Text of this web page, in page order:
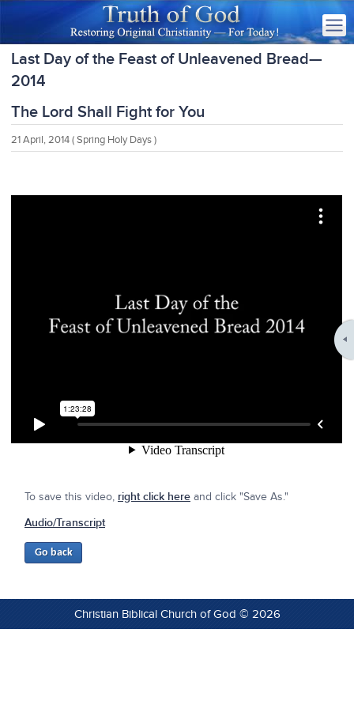
Last Day of the Feast of Unleavened Bread—
2014
The Lord Shall Fight for You
21 April, 2014 ( Spring Holy Days )
To save this video, right click here and click "Save As."
Audio/Transcript
Christian Biblical Church of God © 2026